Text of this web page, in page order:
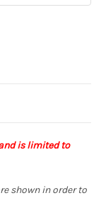
is limited to
shown in order to